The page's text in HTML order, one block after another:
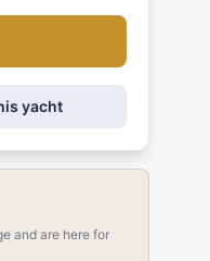
yacht
and are here for